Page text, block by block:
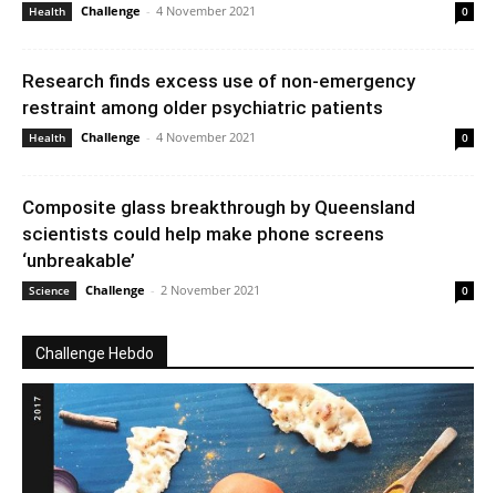
Health Challenge - 4 November 2021 0
Research finds excess use of non-emergency
restraint among older psychiatric patients
Health Challenge - 4 November 2021 0
Composite glass breakthrough by Queensland
scientists could help make phone screens
‘unbreakable’
Science Challenge - 2 November 2021 0
Challenge Hebdo